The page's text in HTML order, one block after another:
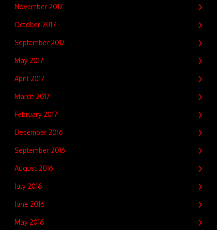
November 2017
October 2017
September 2017
May 2017
April 2017
March 2017
February 2017
December 2016
September 2016
August 2016
July 2016
June 2016
May 2016